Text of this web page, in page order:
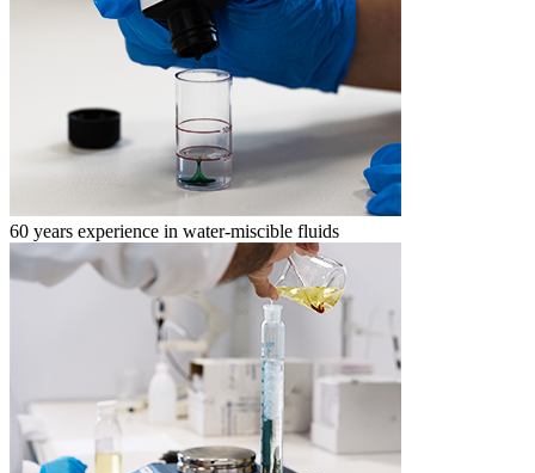
60 years experience in water-miscible fluids